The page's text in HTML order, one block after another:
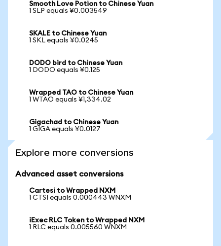
Smooth Love Potion to Chinese Yuan
1 SLP equals ¥0.003549
SKALE to Chinese Yuan
1 SKL equals ¥0.0245
DODO bird to Chinese Yuan
1 DODO equals ¥0.125
Wrapped TAO to Chinese Yuan
1 WTAO equals ¥1,334.02
Gigachad to Chinese Yuan
1 GIGA equals ¥0.0127
Explore more conversions
Advanced asset conversions
Cartesi to Wrapped NXM
1 CTSI equals 0.000443 WNXM
iExec RLC Token to Wrapped NXM
1 RLC equals 0.005560 WNXM